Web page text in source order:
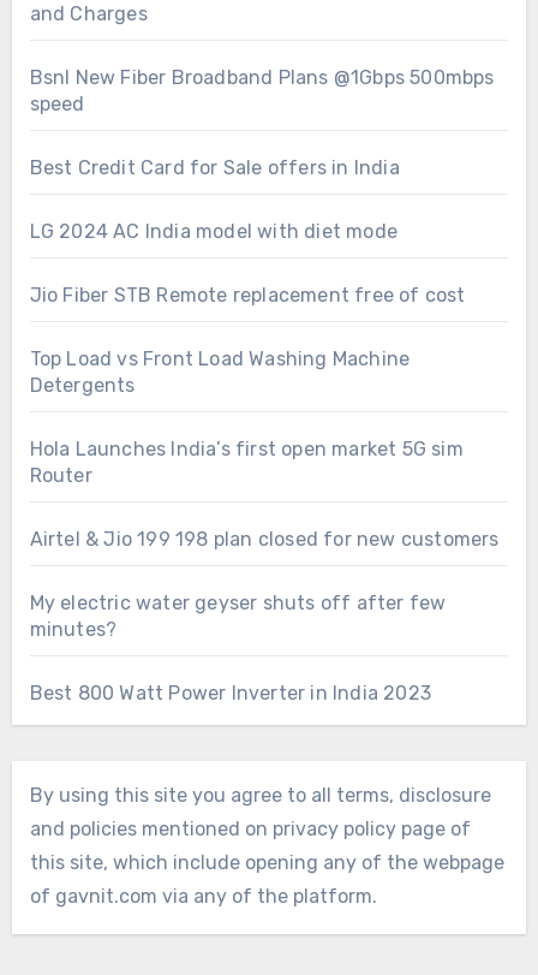
and Charges
Bsnl New Fiber Broadband Plans @1Gbps 500mbps
speed
Best Credit Card for Sale offers in India
LG 2024 AC India model with diet mode
Jio Fiber STB Remote replacement free of cost
Top Load vs Front Load Washing Machine
Detergents
Hola Launches India’s first open market 5G sim
Router
Airtel & Jio 199 198 plan closed for new customers
My electric water geyser shuts off after few
minutes?
Best 800 Watt Power Inverter in India 2023
By using this site you agree to all terms, disclosure
and policies mentioned on privacy policy page of
this site, which include opening any of the webpage
of gavnit.com via any of the platform.